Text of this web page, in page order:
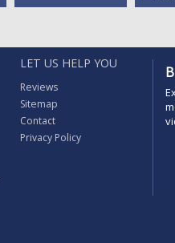
LET US HELP YOU
Reviews
Sitemap
Contact
Privacy Policy